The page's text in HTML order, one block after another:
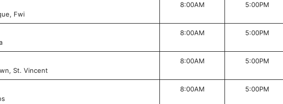
Fwi
8:00AM 5:00PM
8:00AM 5:00PM
St. Vincent
8:00AM 5:00PM
8:00AM 5:00PM